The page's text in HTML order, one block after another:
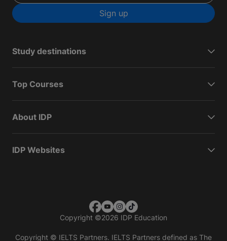
Sign up
Study destinations
Top Courses
About IDP
IDP Websites
Copyright ©2026 IDP Education
Copyright © IELTS Partners. IELTS Partners defined as The